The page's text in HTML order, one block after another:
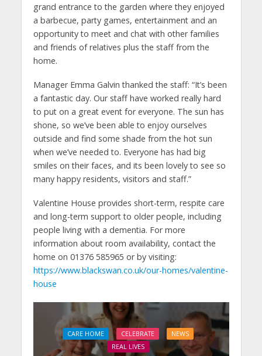
grand entrance to the garden where they enjoyed
a barbecue, party games, entertainment and an
opportunity to meet and chat with other families
and friends of relatives plus the staff from the
home.
Manager Emma Galvin thanked the staff: “It’s been
a fantastic day. Our staff have worked really hard
to put on a great event for everyone. The sun has
shone, so we’ve been able to enjoy ourselves
outside and find some shade from the hot sun
when we’ve needed to. Everyone has had big
smiles on their faces, and its been lovely to see so
many happy residents, visitors and staff.”
Valentine House provides short-term, respite care
and long-term support to older people, including
people living with a dementia. For more
information about room availability, contact the
home on 01376 585965 or by visiting:
https://www.blackswan.co.uk/our-homes/valentine-
house
CARE HOME CELEBRATE
NEWS
REAL LIVES